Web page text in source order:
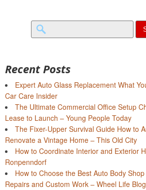
Search
for:
Recent Posts
Expert Auto Glass Replacement What
Car Care Insider
The Ultimate Commercial Office Setup
Lease to Launch – Young People Today
The Fixer-Upper Survival Guide How to
Renovate a Vintage Home – This Old City
How to Coordinate Interior and Exterior
Ronpenndorf
How to Choose the Best Auto Body
Repairs and Custom Work – Wheel Life Blog